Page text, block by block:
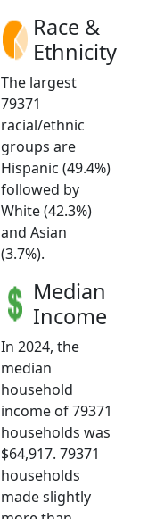
Race &
Ethnicity
The largest
79371
racial/ethnic
groups are
Hispanic (49.4%)
followed by
White (42.3%)
and Asian
(3.7%).
Median
Income
In 2024, the
median
household
income of 79371
households was
$64,917. 79371
households
made slightly